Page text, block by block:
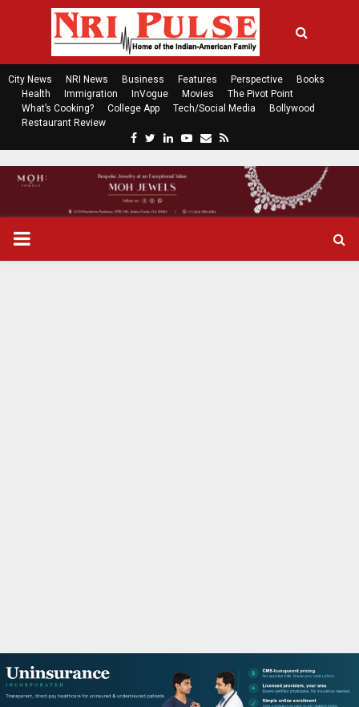
City News NRI News Business Features Perspective
Books
Health
Immigration InVogue Movies
The Pivot Point
What’s Cooking?
College App Tech/Social Media
Bollywood
Restaurant Review
c
e
b
t
t
n
k
P
U